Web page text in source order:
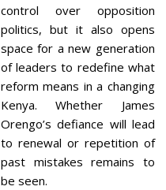
control over opposition
politics, but it also opens
space for a new generation
of leaders to redefine what
reform means in a changing
Kenya. Whether James
Orengo’s defiance will lead
to renewal or repetition of
past mistakes remains to
be seen.